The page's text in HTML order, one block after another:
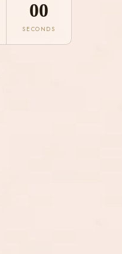
00
SECONDS